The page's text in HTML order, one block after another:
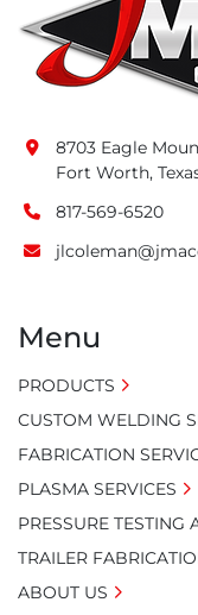
8703 Eagle
Fort Worth,
817-569-6520
Menu
PRODUCTS
CUSTOM WELDING
FABRICATION
PLASMA SERVICES
PRESSURE TESTING
TRAILER
ABOUT US